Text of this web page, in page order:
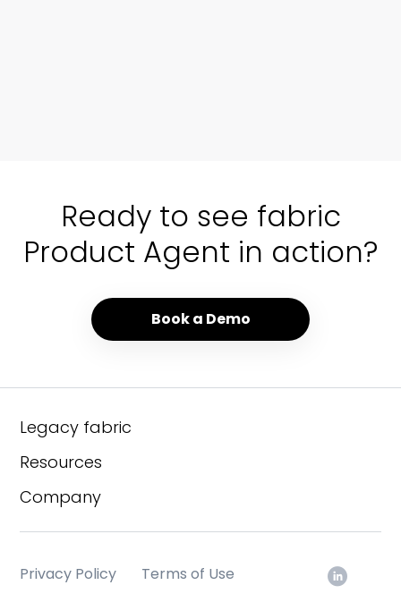
Ready to see fabric
Product Agent in action?
Book a Demo
Legacy fabric
Resources
Company
Privacy Policy Terms of Use